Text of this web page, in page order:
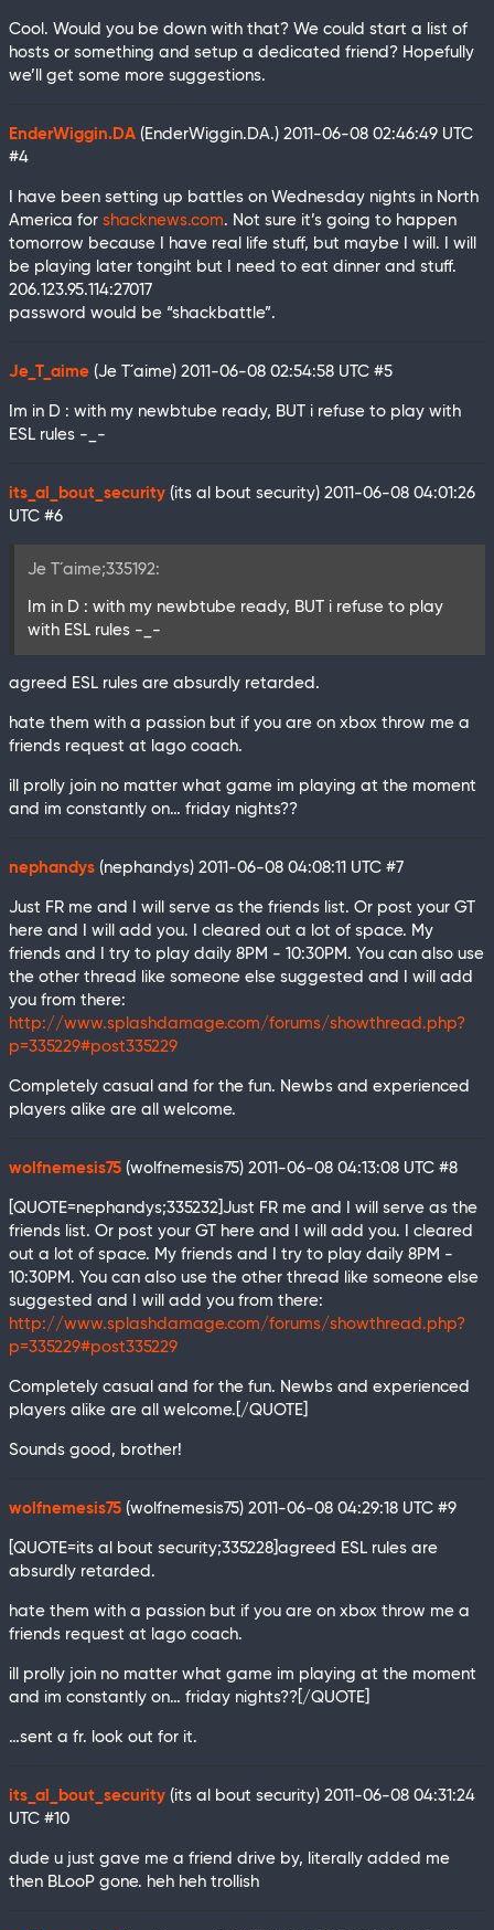
Cool. Would you be down with that? We could start a list of
hosts or something and setup a dedicated friend? Hopefully
we’ll get some more suggestions.
EnderWiggin.DA (EnderWiggin.DA.) 2011-06-08 02:46:49 UTC
#4
I have been setting up battles on Wednesday nights in North
America for shacknews.com. Not sure it’s going to happen
tomorrow because I have real life stuff, but maybe I will. I will
be playing later tongiht but I need to eat dinner and stuff.
206.123.95.114:27017
password would be “shackbattle”.
Je_T_aime (Je T´aime) 2011-06-08 02:54:58 UTC #5
Im in D : with my newbtube ready, BUT i refuse to play with
ESL rules -_-
its_al_bout_security (its al bout security) 2011-06-08 04:01:26
UTC #6
Je T´aime;335192:
Im in D : with my newbtube ready, BUT i refuse to play
with ESL rules -_-
agreed ESL rules are absurdly retarded.
hate them with a passion but if you are on xbox throw me a
friends request at lago coach.
ill prolly join no matter what game im playing at the moment
and im constantly on… friday nights??
nephandys (nephandys) 2011-06-08 04:08:11 UTC #7
Just FR me and I will serve as the friends list. Or post your GT
here and I will add you. I cleared out a lot of space. My
friends and I try to play daily 8PM - 10:30PM. You can also use
the other thread like someone else suggested and I will add
you from there:
http://www.splashdamage.com/forums/showthread.php?
p=335229#post335229
Completely casual and for the fun. Newbs and experienced
players alike are all welcome.
wolfnemesis75 (wolfnemesis75) 2011-06-08 04:13:08 UTC #8
[QUOTE=nephandys;335232]Just FR me and I will serve as the
friends list. Or post your GT here and I will add you. I cleared
out a lot of space. My friends and I try to play daily 8PM -
10:30PM. You can also use the other thread like someone else
suggested and I will add you from there:
http://www.splashdamage.com/forums/showthread.php?
p=335229#post335229
Completely casual and for the fun. Newbs and experienced
players alike are all welcome.[/QUOTE]
Sounds good, brother!
wolfnemesis75 (wolfnemesis75) 2011-06-08 04:29:18 UTC #9
[QUOTE=its al bout security;335228]agreed ESL rules are
absurdly retarded.
hate them with a passion but if you are on xbox throw me a
friends request at lago coach.
ill prolly join no matter what game im playing at the moment
and im constantly on… friday nights??[/QUOTE]
…sent a fr. look out for it.
its_al_bout_security (its al bout security) 2011-06-08 04:31:24
UTC #10
dude u just gave me a friend drive by, literally added me
then BLooP gone. heh heh trollish